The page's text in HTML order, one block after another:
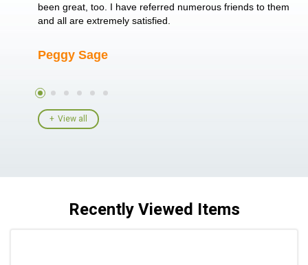
been great, too. I have referred numerous friends to them
and all are extremely satisfied.
Peggy Sage
View all
Recently Viewed Items